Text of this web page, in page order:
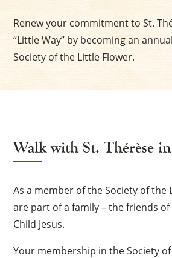
Renew your commitment to St.
“Little Way” by becoming an
Society of the Little Flower.
Walk with St. Thérèse
As a member of the Society of the
are part of a family – the friends
Child Jesus.
Your membership in the Society